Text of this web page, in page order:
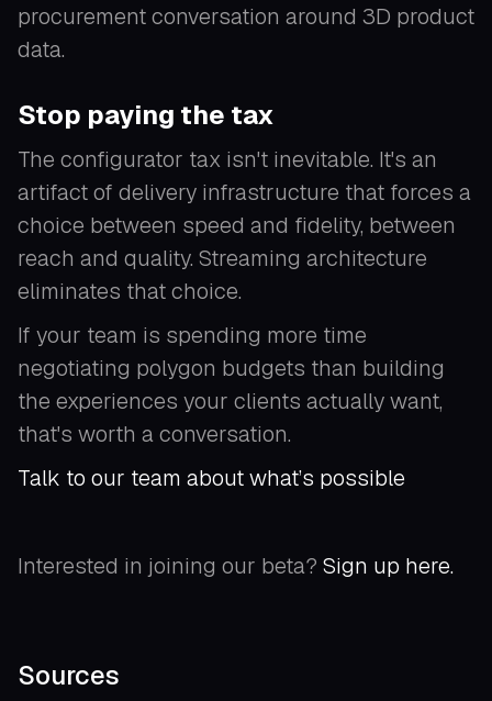
procurement conversation around 3D product
data.
Stop paying the tax
The configurator tax isn't inevitable. It's an
artifact of delivery infrastructure that forces a
choice between speed and fidelity, between
reach and quality. Streaming architecture
eliminates that choice.
If your team is spending more time
negotiating polygon budgets than building
the experiences your clients actually want,
that's worth a conversation.
Talk to our team about what’s possible
Interested in joining our beta? Sign up here.
Sources